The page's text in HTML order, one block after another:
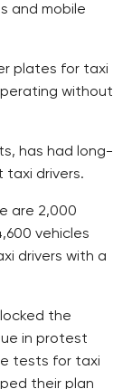
and mobile
plates for taxi
without
has had long-
taxi drivers.
are 2,000
vehicles
drivers with a
the
in protest
tests for taxi
their plan